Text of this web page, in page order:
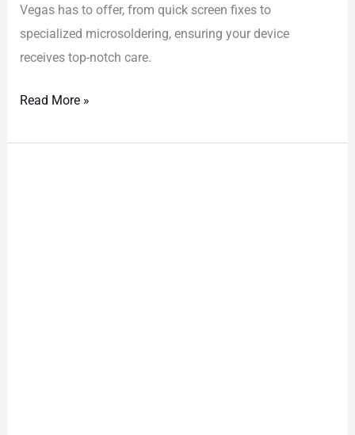
Vegas has to offer, from quick screen fixes to
specialized microsoldering, ensuring your device
receives top-notch care.
Read More »